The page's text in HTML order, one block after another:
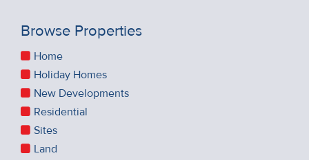
Browse Properties
Home
Holiday Homes
New Developments
Residential
Sites
Land